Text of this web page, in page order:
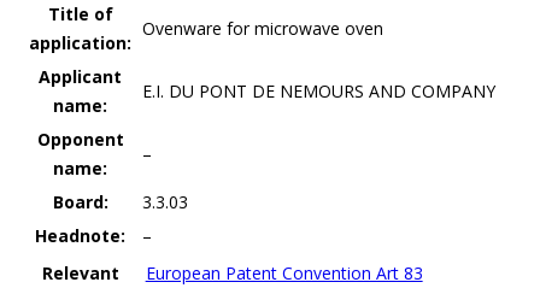
Title of
application:
Ovenware for microwave oven
Applicant
name:
E.I. DU PONT DE NEMOURS AND COMPANY
Opponent
name:
–
Board:
3.3.03
Headnote:
–
Relevant
European Patent Convention Art 83